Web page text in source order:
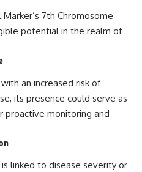
7th Chromosome
potential in the realm of
an increased risk of
its presence could serve as
proactive monitoring and
linked to disease severity or